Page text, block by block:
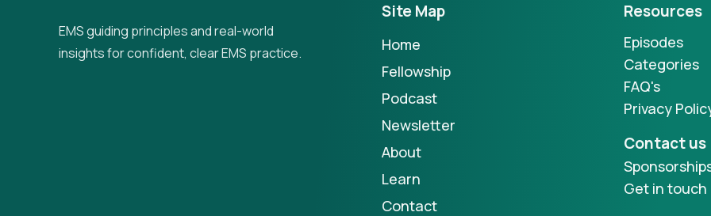
EMS guiding principles and real-world
insights for confident, clear EMS practice.
Site Map
Home
Fellowship
Podcast
Newsletter
About
Learn
Contact
Resources
Episodes
Categories
FAQ's
Privacy
Contact us
Get in touch